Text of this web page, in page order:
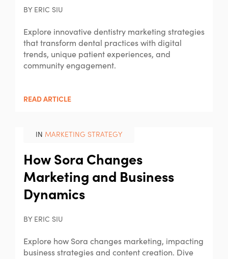
BY ERIC SIU
Explore innovative dentistry marketing strategies
that transform dental practices with digital
trends, unique patient experiences, and
community engagement.
READ ARTICLE
IN MARKETING STRATEGY
How Sora Changes
Marketing and Business
Dynamics
BY ERIC SIU
Explore how Sora changes marketing, impacting
business strategies and content creation. Dive